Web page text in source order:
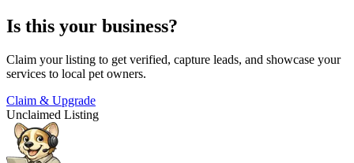
Is this your business?
Claim your listing to get verified, capture leads, and showcase your
services to local pet owners.
Claim & Upgrade
Unclaimed Listing